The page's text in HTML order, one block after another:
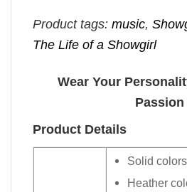
Product tags: music,
The Life of a Showgirl
Wear Your
Passion
Product Details
Solid
Heather